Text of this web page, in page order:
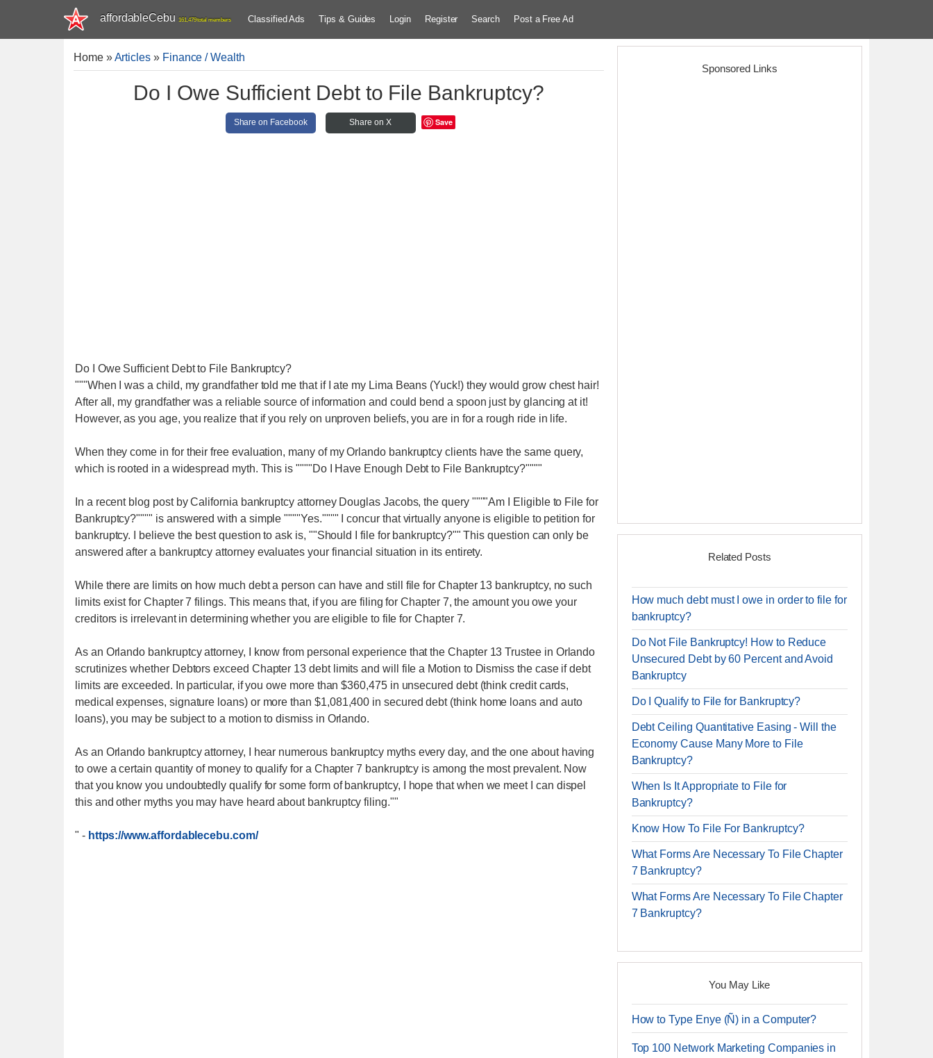
affordableCebu 161,479 total members Classified Ads Tips & Guides Login Register Search Post a Free Ad
Home»Articles » Finance / Wealth
Do I Owe Sufficient Debt to File Bankruptcy?
Share on Facebook Share on X Save
Do I Owe Sufficient Debt to File Bankruptcy?
"""When I was a child, my grandfather told me that if I ate my Lima Beans (Yuck!) they would grow chest hair!
After all, my grandfather was a reliable source of information and could bend a spoon just by glancing at it!
However, as you age, you realize that if you rely on unproven beliefs, you are in for a rough ride in life.
When they come in for their free evaluation, many of my Orlando bankruptcy clients have the same query,
which is rooted in a widespread myth. This is """"Do I Have Enough Debt to File Bankruptcy?""""
In a recent blog post by California bankruptcy attorney Douglas Jacobs, the query """"Am I Eligible to File for
Bankruptcy?"""" is answered with a simple """"Yes."""" I concur that virtually anyone is eligible to petition for
bankruptcy. I believe the best question to ask is, ""Should I file for bankruptcy?"" This question can only be
answered after a bankruptcy attorney evaluates your financial situation in its entirety.
While there are limits on how much debt a person can have and still file for Chapter 13 bankruptcy, no such
limits exist for Chapter 7 filings. This means that, if you are filing for Chapter 7, the amount you owe your
creditors is irrelevant in determining whether you are eligible to file for Chapter 7.
As an Orlando bankruptcy attorney, I know from personal experience that the Chapter 13 Trustee in Orlando
scrutinizes whether Debtors exceed Chapter 13 debt limits and will file a Motion to Dismiss the case if debt
limits are exceeded. In particular, if you owe more than $360,475 in unsecured debt (think credit cards,
medical expenses, signature loans) or more than $1,081,400 in secured debt (think home loans and auto
loans), you may be subject to a motion to dismiss in Orlando.
As an Orlando bankruptcy attorney, I hear numerous bankruptcy myths every day, and the one about having
to owe a certain quantity of money to qualify for a Chapter 7 bankruptcy is among the most prevalent. Now
that you know you undoubtedly qualify for some form of bankruptcy, I hope that when we meet I can dispel
this and other myths you may have heard about bankruptcy filing.""
" - https://www.affordablecebu.com/
Sponsored Links
Related Posts
How much debt must I owe in order to file for
bankruptcy?
Do Not File Bankruptcy! How to Reduce
Unsecured Debt by 60 Percent and Avoid
Bankruptcy
Do I Qualify to File for Bankruptcy?
Debt Ceiling Quantitative Easing - Will the
Economy Cause Many More to File
Bankruptcy?
When Is It Appropriate to File for
Bankruptcy?
Know How To File For Bankruptcy?
What Forms Are Necessary To File Chapter
7 Bankruptcy?
What Forms Are Necessary To File Chapter
7 Bankruptcy?
You May Like
How to Type Enye (Ñ) in a Computer?
Top 100 Network Marketing Companies in